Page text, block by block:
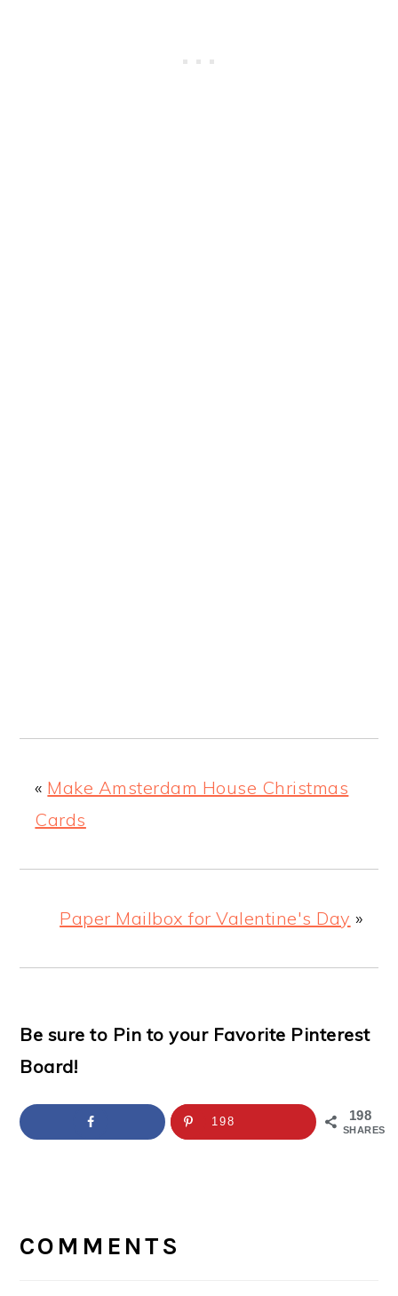
« Make Amsterdam House Christmas
Cards
Paper Mailbox for Valentine's Day »
Be sure to Pin to your Favorite Pinterest
Board!
198
SHARES
198
INTERACTIONS
COMMENTS